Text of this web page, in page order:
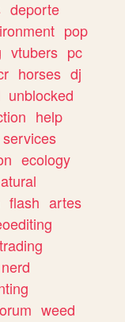
deporte
pop
vtubers pc
horses dj
unblocked
help
services
ecology
flash artes
trading
nerd
weed